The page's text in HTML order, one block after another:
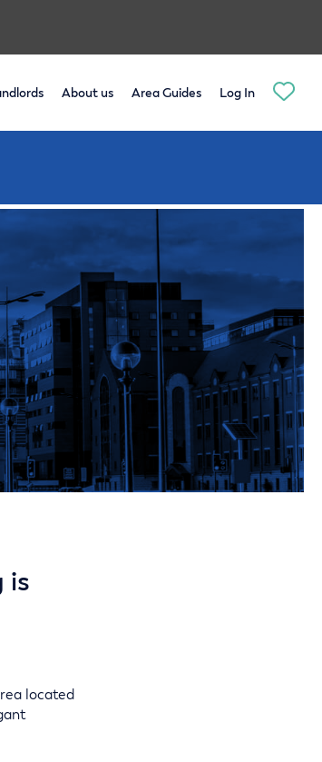
About us Area Guides Log In
is
located